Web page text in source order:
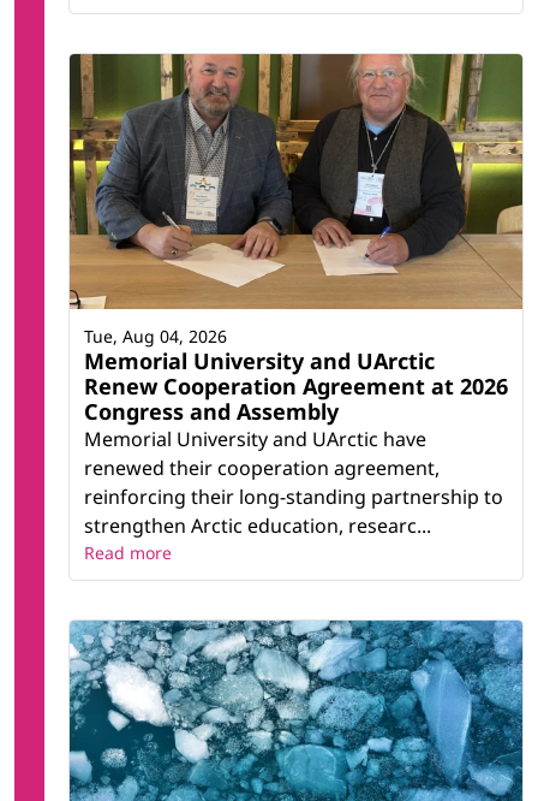
Memorial University and UArctic
Renew Cooperation Agreement at 2026
Congress and Assembly
Memorial University and UArctic have
renewed their cooperation agreement,
reinforcing their long-standing partnership to
strengthen Arctic education, researc...
Tue, Aug 04, 2026
Read more